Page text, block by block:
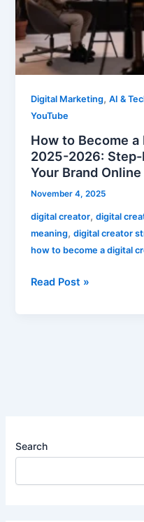
Digital Marketing,AI &
YouTube
How to Become
2025-2026:
Your Brand Online
November 4, 2025
digital creator,digital
meaning,digital creator
how to become a digital
Creator
2025-
2026:
Step-
Step
to
Build
Your
Brand
Read Post »
Search